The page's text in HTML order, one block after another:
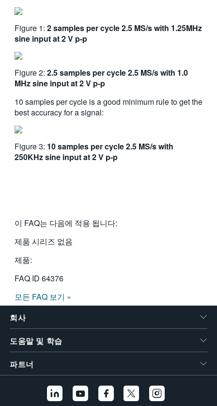
Figure 1: 2 samples per cycle 2.5 MS/s with 1.25MHz
sine input at 2 V p-p
Figure 2: 2.5 samples per cycle 2.5 MS/s with 1.0
MHz sine input at 2 V p-p
10 samples per cycle is a good minimum rule to get the
best accuracy for a signal:
Figure 3: 10 samples per cycle 2.5 MS/s with
250KHz sine input at 2 V p-p
이 FAQ는 다음에 적용 됩니다:
제품 시리즈 없음
제품:
FAQ ID 64376
모든 FAQ 보기 »
회사
도움말 및 학습
파트너